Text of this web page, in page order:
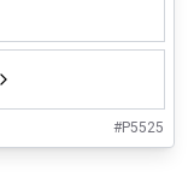
#P5525